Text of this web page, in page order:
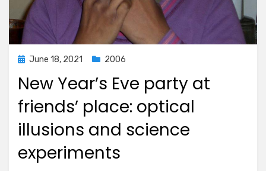
Posted
June 18, 2021 2006
New Year’s Eve party at
friends’ place: optical
illusions and science
experiments